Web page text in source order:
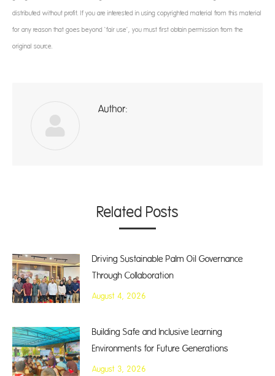
distributed without profit. If you are interested in using copyrighted material from this material
for any reason that goes beyond ‘fair use’, you must first obtain permission from the
original source.
Author:
Related Posts
Driving Sustainable Palm Oil Governance
Through Collaboration
August 4, 2026
Building Safe and Inclusive Learning
Environments for Future Generations
August 3, 2026